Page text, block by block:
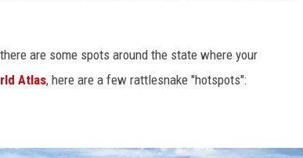
are some spots around the state where your
Atlas, here are a few rattlesnake "hotspots":